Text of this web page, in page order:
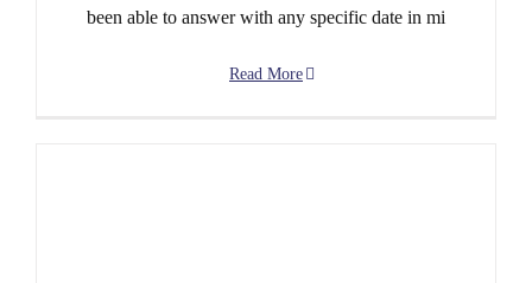
been able to answer with any specific date in mi
Read More